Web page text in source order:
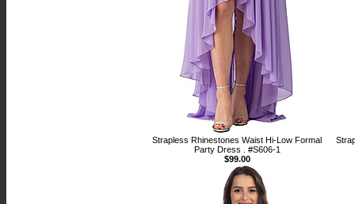
Strapless Rhinestones Waist Hi-Low Formal
Party Dress . #S606-1
$99.00